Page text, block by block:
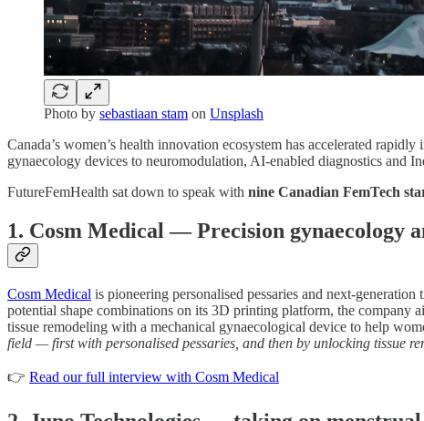
Photo by sebastiaan stam on Unsplash
Canada’s women’s health innovation ecosystem has accelerated
gynaecology devices to neuromodulation, AI-enabled diagnostics and
FutureFemHealth sat down to speak with nine Canadian FemTech
1. Cosm Medical — Precision gynaecology
Cosm Medical is pioneering personalised pessaries and next-
potential shape combinations on its 3D printing platform, the company
tissue remodeling with a mechanical gynaecological device to help
field — first with personalised pessaries, and then by unlocking tissue
👉 Read our full interview with Cosm Medical